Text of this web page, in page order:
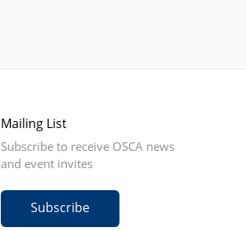
Mailing List
Subscribe to receive OSCA news
and event invites
Subscribe